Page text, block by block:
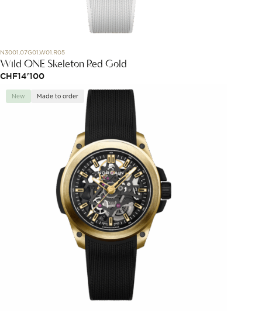
N3001.07G01.W01.R05
Wild ONE Skeleton Red Gold
CHF14'100
New Made to order